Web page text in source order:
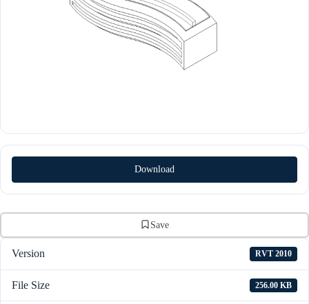
Download
Save
Version RVT 2010
File Size 256.00 KB